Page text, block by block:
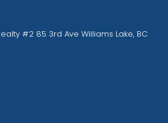
#2 85 3rd Ave Williams Lake, BC